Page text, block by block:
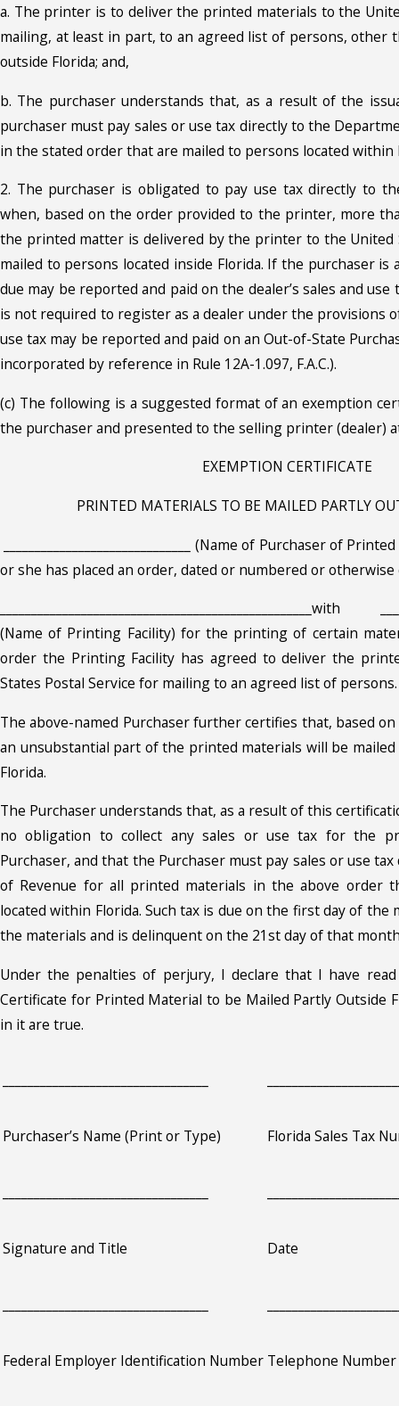
a. The printer is to deliver the printed materials to the
mailing, at least in part, to an agreed list of persons, other
outside Florida; and,
b. The purchaser understands that, as a result of the
purchaser must pay sales or use tax directly to the
in the stated order that are mailed to persons located within
2. The purchaser is obligated to pay use tax directly to
when, based on the order provided to the printer, more
the printed matter is delivered by the printer to the United
mailed to persons located inside Florida. If the purchaser
due may be reported and paid on the dealer’s sales and
is not required to register as a dealer under the provisions of
use tax may be reported and paid on an Out-of-State
incorporated by reference in Rule 12A-1.097, F.A.C.).
(c) The following is a suggested format of an exemption
the purchaser and presented to the selling printer (dealer)
EXEMPTION CERTIFICATE
PRINTED MATERIALS TO BE MAILED PARTLY
______________________________ (Name of Purchaser of
or she has placed an order, dated or numbered or otherwise
__________________________________________________with
(Name of Printing Facility) for the printing of certain
order the Printing Facility has agreed to deliver the
States Postal Service for mailing to an agreed list of persons.
The above-named Purchaser further certifies that, based
an unsubstantial part of the printed materials will be
Florida.
The Purchaser understands that, as a result of this
no obligation to collect any sales or use tax for the
Purchaser, and that the Purchaser must pay sales or use
of Revenue for all printed materials in the above order
located within Florida. Such tax is due on the first day of
the materials and is delinquent on the 21st day of that
Under the penalties of perjury, I declare that I have
Certificate for Printed Material to be Mailed Partly Outside
in it are true.
Purchaser’s Name (Print or Type) Florida Sales Tax
Signature and Title Date
Federal Employer Identification Number Telephone Number